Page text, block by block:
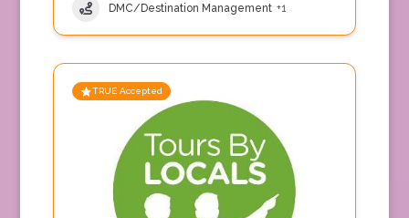
DMC/Destination Management +1
TRUE Accepted